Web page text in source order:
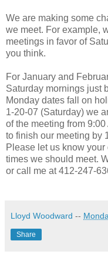
We are making some
we meet. For example,
meetings in favor of
you think.
For January and
Saturday mornings just
Monday dates fall on
1-20-07 (Saturday) we
of the meeting from
to finish our meeting by
Please let us know
times we should meet.
or call me at 412-247-
Lloyd Woodward --
Share